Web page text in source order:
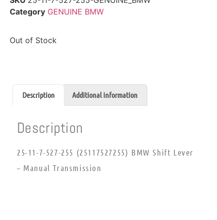
Category GENUINE BMW
Out of Stock
Description Additional information
Description
25-11-7-527-255 (25117527255) BMW Shift Lever
– Manual Transmission